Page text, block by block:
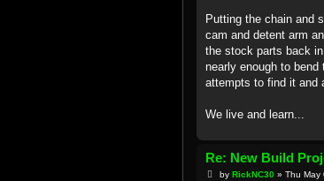
Putting the chain and
cam and detent arm
the stock parts back
nearly enough to
attempts to find it and
We live and learn...
Re: New Build
Pby RickNC30» Thu May